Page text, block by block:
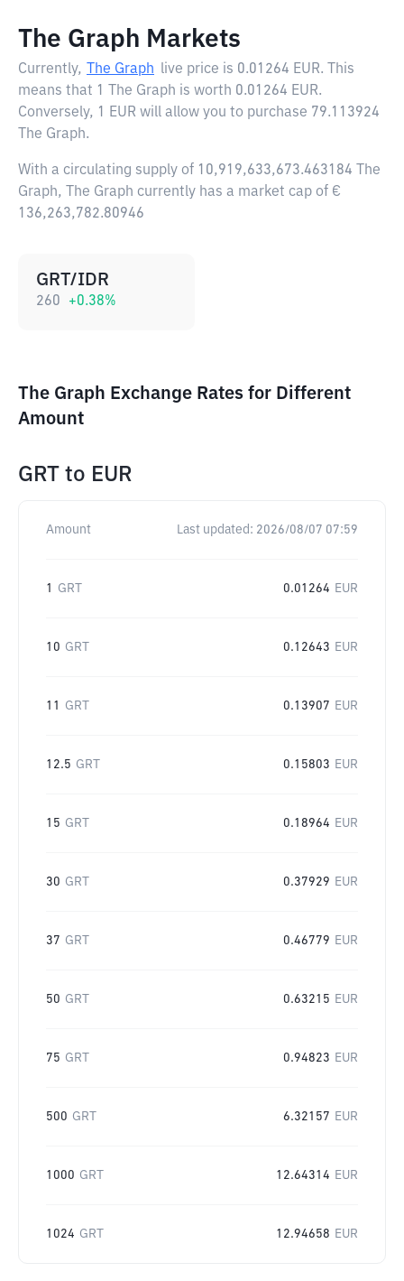
The Graph Markets
Currently, The Graph live price is 0.01264 EUR. This
means that 1 The Graph is worth 0.01264 EUR.
Conversely, 1 EUR will allow you to purchase 79.113924
The Graph.
With a circulating supply of 10,919,633,673.463184 The
Graph, The Graph currently has a market cap of €
136,263,782.80946
GRT/IDR
260 +0.38%
The Graph Exchange Rates for Different
Amount
GRT to EUR
Amount Last updated: 2026/08/07 07:59
1 GRT 0.01264 EUR
10 GRT 0.12643 EUR
11 GRT 0.13907 EUR
12.5 GRT 0.15803 EUR
15 GRT 0.18964 EUR
30 GRT 0.37929 EUR
37 GRT 0.46779 EUR
50 GRT 0.63215 EUR
75 GRT 0.94823 EUR
500 GRT 6.32157 EUR
1000 GRT 12.64314 EUR
1024 GRT 12.94658 EUR